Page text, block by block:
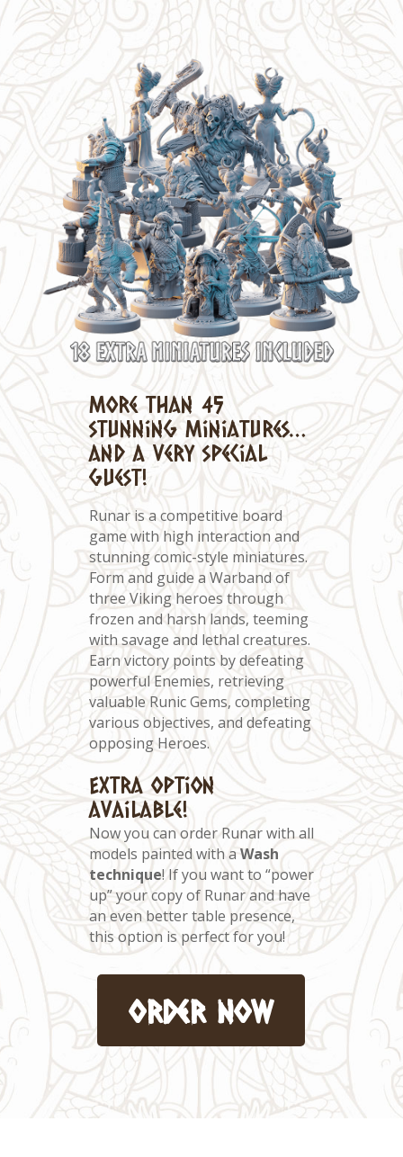
More than 45
stunning miniatures…
and a very special
guest!
Runar is a competitive board
game with high interaction and
stunning comic-style miniatures.
Form and guide a Warband of
three Viking heroes through
frozen and harsh lands, teeming
with savage and lethal creatures.
Earn victory points by defeating
powerful Enemies, retrieving
valuable Runic Gems, completing
various objectives, and defeating
opposing Heroes.
Extra option
available!
Now you can order Runar with all
models painted with a Wash
technique! If you want to “power
up” your copy of Runar and have
an even better table presence,
this option is perfect for you!
order now